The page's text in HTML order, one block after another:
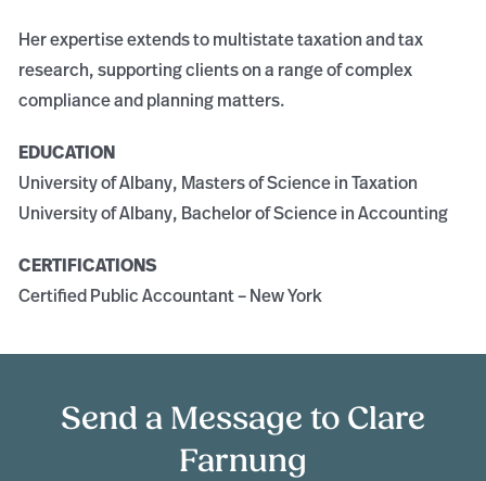
Her expertise extends to multistate taxation and tax
research, supporting clients on a range of complex
compliance and planning matters.
EDUCATION
University of Albany, Masters of Science in Taxation
University of Albany, Bachelor of Science in Accounting
CERTIFICATIONS
Certified Public Accountant – New York
Send a Message to Clare
Farnung